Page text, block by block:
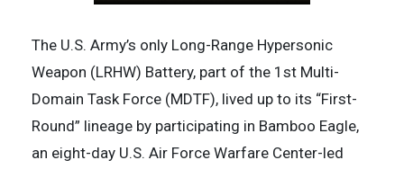
The U.S. Army’s only Long-Range Hypersonic
Weapon (LRHW) Battery, part of the 1st Multi-
Domain Task Force (MDTF), lived up to its “First-
Round” lineage by participating in Bamboo Eagle,
an eight-day U.S. Air Force Warfare Center-led